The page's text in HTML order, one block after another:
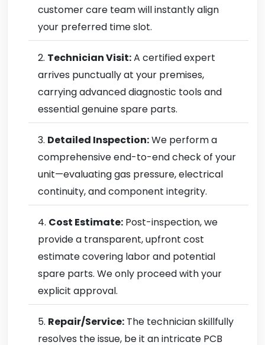
customer care team will instantly align
your preferred time slot.
Technician Visit:A certified expert
arrives punctually at your premises,
carrying advanced diagnostic tools and
essential genuine spare parts.
Detailed Inspection:We perform a
comprehensive end-to-end check of your
unit—evaluating gas pressure, electrical
continuity, and component integrity.
Cost Estimate: Post-inspection, we
provide a transparent, upfront cost
estimate covering labor and potential
spare parts. We only proceed with your
explicit approval.
Repair/Service: The technician skillfully
resolves the issue, be it an intricate PCB